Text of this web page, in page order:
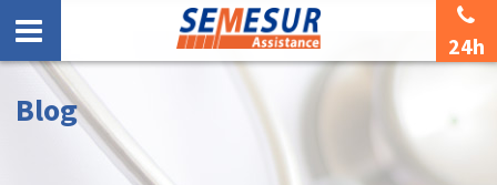
24h
Blog